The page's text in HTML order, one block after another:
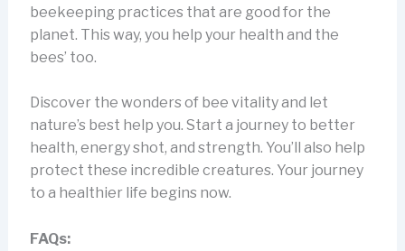
beekeeping practices that are good for the
planet. This way, you help your health and the
bees’ too.
Discover the wonders of bee vitality and let
nature’s best help you. Start a journey to better
health, energy shot, and strength. You’ll also help
protect these incredible creatures. Your journey
to a healthier life begins now.
FAQs: